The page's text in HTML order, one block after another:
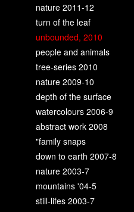
nature 2011-12
turn of the leaf
unbounded, 2010
people and animals
tree-series 2010
nature 2009-10
depth of the surface
watercolours 2006-9
abstract work 2008
"family snaps
down to earth 2007-8
nature 2003-7
mountains '04-5
still-lifes 2003-7